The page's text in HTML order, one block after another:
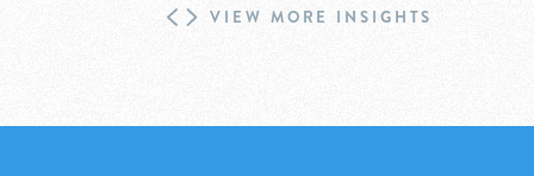
VIEW MORE INSIGHTS